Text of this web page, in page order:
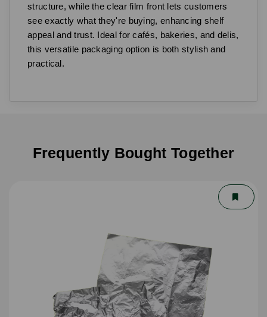
structure, while the clear film front lets customers
see exactly what they're buying, enhancing shelf
appeal and trust. Ideal for cafés, bakeries, and delis,
this versatile packaging option is both stylish and
practical.
Frequently Bought Together